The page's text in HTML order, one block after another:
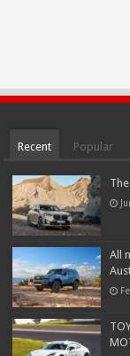
Recent Popular
All